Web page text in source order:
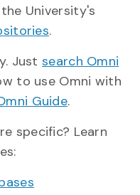
University's
.
Justsearch Omni
to use Omni with
Guide.
specific? Learn